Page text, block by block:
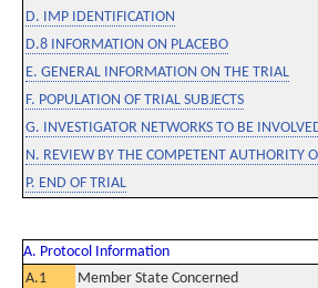
D. IMP IDENTIFICATION
D.8 INFORMATION ON PLACEBO
E. GENERAL INFORMATION ON THE TRIAL
F. POPULATION OF TRIAL SUBJECTS
G. INVESTIGATOR NETWORKS TO BE
N. REVIEW BY THE COMPETENT AUTHORITY
P. END OF TRIAL
A. Protocol Information
A.1
Member State Concerned